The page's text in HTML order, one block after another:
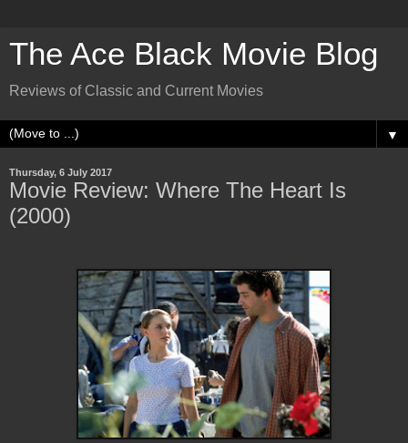
The Ace Black Movie Blog
Reviews of Classic and Current Movies
▼
Thursday, 6 July 2017
Movie Review: Where The Heart Is
(2000)